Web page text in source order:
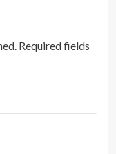
Required fields